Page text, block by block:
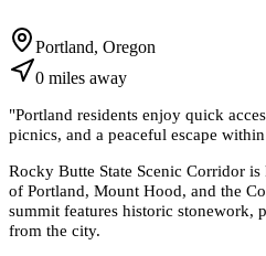
Portland, Oregon
0 miles away
"Portland residents enjoy quick
picnics, and a peaceful escape
Rocky Butte State Scenic Corridor
of Portland, Mount Hood, and the
summit features historic stonework,
from the city.